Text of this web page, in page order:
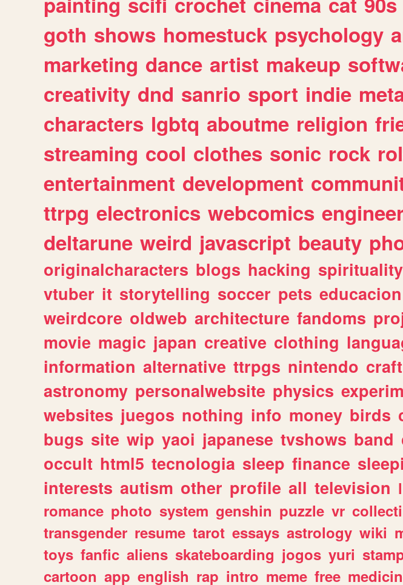
goth shows homestuck psychology
marketing dance artist makeup
creativity dnd sanrio sport indie
characters lgbtq aboutme religion
streaming cool clothes sonic rock
entertainment development
ttrpg electronics webcomics
deltarune weird javascript beauty
originalcharacters blogs hacking spirituality
vtuber it storytelling soccer pets educacion
weirdcore oldweb architecture fandoms
movie magic japan creative clothing
information alternative ttrpgs nintendo
astronomy personalwebsite physics
websites juegos nothing info money birds
bugs site wip yaoi japanese tvshows band
occult html5 tecnologia sleep finance
interests autism other profile all television
romance photo system genshin puzzle vr
transgender resume tarot essays astrology wiki
toys fanfic aliens skateboarding jogos yuri
cartoon app english rap intro meme free